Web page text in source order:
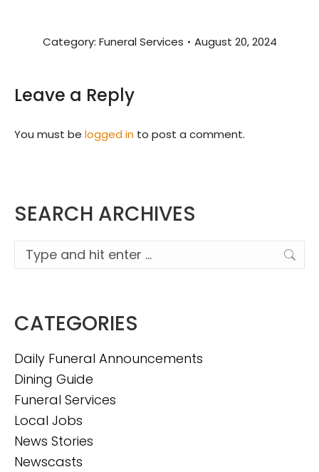
Category: Funeral Services August 20, 2024
Leave a Reply
You must be logged in to post a comment.
SEARCH ARCHIVES
Search:
CATEGORIES
Daily Funeral Announcements
Dining Guide
Funeral Services
Local Jobs
News Stories
Newscasts